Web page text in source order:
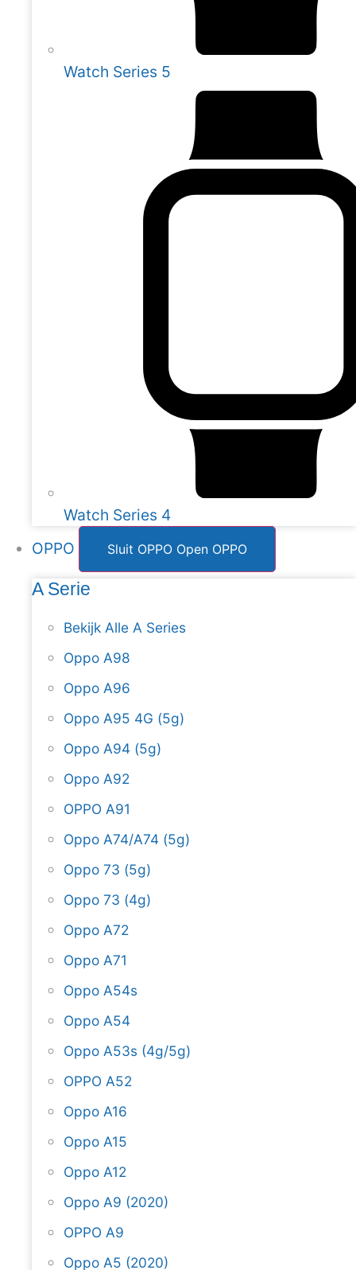
Watch Series 5
Watch Series 4
OPPO
Sluit OPPO Open OPPO
A Serie
Bekijk Alle A Series
Oppo A98
Oppo A96
Oppo A95 4G (5g)
Oppo A94 (5g)
Oppo A92
OPPO A91
Oppo A74/A74 (5g)
Oppo 73 (5g)
Oppo 73 (4g)
Oppo A72
Oppo A71
Oppo A54s
Oppo A54
Oppo A53s (4g/5g)
OPPO A52
Oppo A16
Oppo A15
Oppo A12
Oppo A9 (2020)
OPPO A9
Oppo A5 (2020)